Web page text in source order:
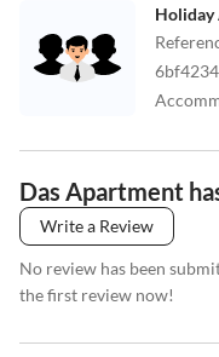
Holiday
Das Apartment
Write a Review
No review has been
the first review now!